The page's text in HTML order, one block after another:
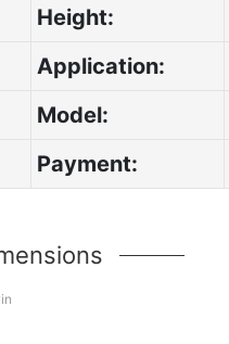
Height:
Application:
Model:
Payment: